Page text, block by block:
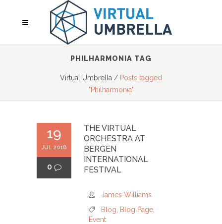
PHILHARMONIA TAG
Virtual Umbrella / Posts tagged
"Philharmonia"
19
JUL 2018
0
THE VIRTUAL
ORCHESTRA AT
BERGEN
INTERNATIONAL
FESTIVAL
James Williams
Blog
Blog Page
Event